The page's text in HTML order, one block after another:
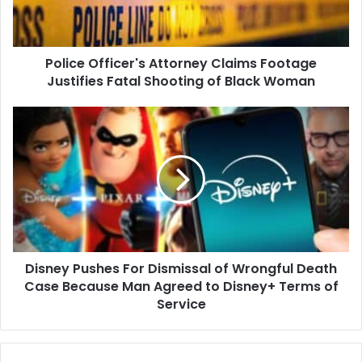
Fatal
Shooting
of
Police Officer's Attorney Claims Footage
Justifies Fatal Shooting of Black Woman
Pushes
For
Dismissal
of
Wrongful
Death
Case
Because
Man
Agreed
Terms
Disney Pushes For Dismissal of Wrongful Death
Case Because Man Agreed to Disney+ Terms of
Service